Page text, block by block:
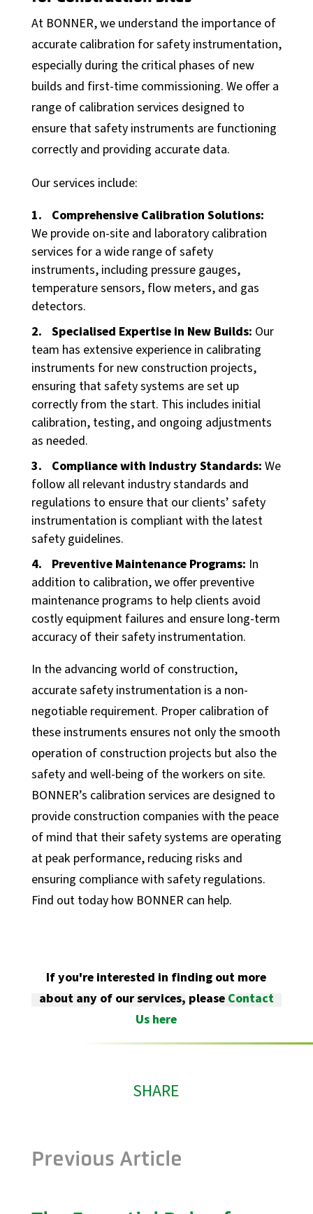
At BONNER, we understand the importance of
accurate calibration for safety instrumentation,
especially during the critical phases of new
builds and first-time commissioning. We offer a
range of calibration services designed to
ensure that safety instruments are functioning
correctly and providing accurate data.
Our services include:
Comprehensive Calibration Solutions:
We provide on-site and laboratory calibration
services for a wide range of safety
instruments, including pressure gauges,
temperature sensors, flow meters, and gas
detectors.
Specialised Expertise in New Builds: Our
team has extensive experience in calibrating
instruments for new construction projects,
ensuring that safety systems are set up
correctly from the start. This includes initial
calibration, testing, and ongoing adjustments
as needed.
Compliance with Industry Standards: We
follow all relevant industry standards and
regulations to ensure that our clients’ safety
instrumentation is compliant with the latest
safety guidelines.
Preventive Maintenance Programs: In
addition to calibration, we offer preventive
maintenance programs to help clients avoid
costly equipment failures and ensure long-term
accuracy of their safety instrumentation.
In the advancing world of construction,
accurate safety instrumentation is a non-
negotiable requirement. Proper calibration of
these instruments ensures not only the smooth
operation of construction projects but also the
safety and well-being of the workers on site.
BONNER’s calibration services are designed to
provide construction companies with the peace
of mind that their safety systems are operating
at peak performance, reducing risks and
ensuring compliance with safety regulations.
Find out today how BONNER can help.
If you're interested in finding out more
about any of our services, please Contact
Us here
SHARE
Previous Article